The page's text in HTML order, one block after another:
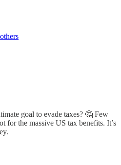
goal to evade taxes? 🤔 Few
for the massive US tax benefits. It’s